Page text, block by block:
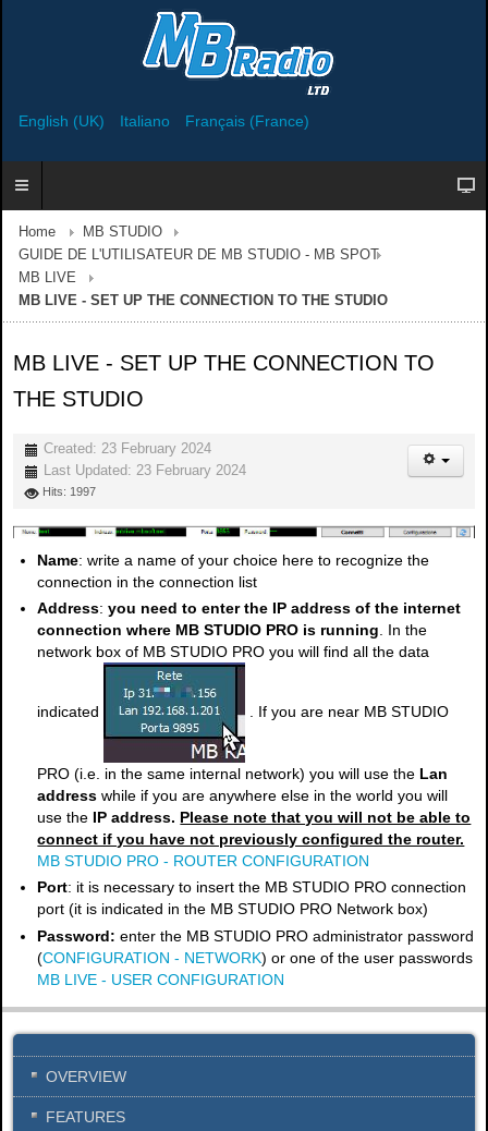
English (UK) Italiano Français (France)
Home
MB STUDIO
GUIDE DE L'UTILISATEUR DE MB STUDIO - MB SPOT
MB LIVE
MB LIVE - SET UP THE CONNECTION TO THE STUDIO
MB LIVE - SET UP THE CONNECTION TO
THE STUDIO
Created: 23 February 2024
Last Updated: 23 February 2024
Hits: 1997
Name: write a name of your choice here to recognize the
connection in the connection list
Address:you need to enter the IP address of the internet
connection where MB STUDIO PRO is running. In the
network box of MB STUDIO PRO you will find all the data
indicated . If you are near MB STUDIO
PRO (i.e. in the same internal network) you will use the Lan
addresswhile if you are anywhere else in the world you will
use the IP address. Please note that you will not be able to
connect if you have not previously configured the router.
MB STUDIO PRO - ROUTER CONFIGURATION
Port: it is necessary to insert the MB STUDIO PRO connection
port (it is indicated in the MB STUDIO PRO Network box)
Password:enter the MB STUDIO PRO administrator password
(CONFIGURATION - NETWORK) or one of the user passwords
MB LIVE - USER CONFIGURATION
OVERVIEW
FEATURES